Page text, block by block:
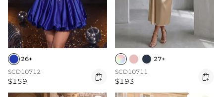
26+
SCD10712
$159 
27+
SCD10711
$193 